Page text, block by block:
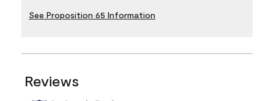
See Proposition 65 Information
Reviews